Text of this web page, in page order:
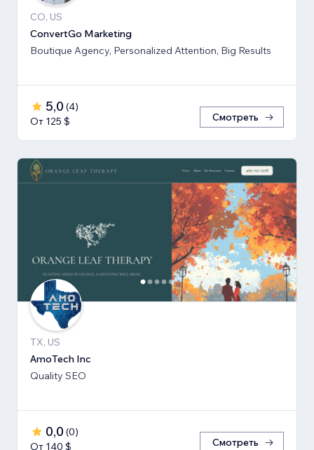
CO, US
ConvertGo Marketing
Boutique Agency, Personalized Attention, Big Results
5,0 (4)
От 125 $
Смотреть
TX, US
AmoTech Inc
Quality SEO
0,0 (0)
От 140 $
Смотреть